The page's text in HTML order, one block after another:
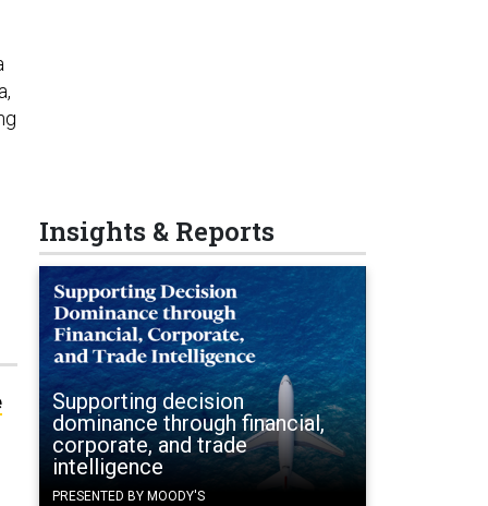
Insights & Reports
Supporting decision
dominance through financial,
corporate, and trade
intelligence
PRESENTED BY MOODY'S